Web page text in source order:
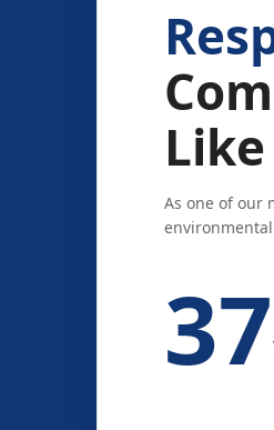
As one of our
37